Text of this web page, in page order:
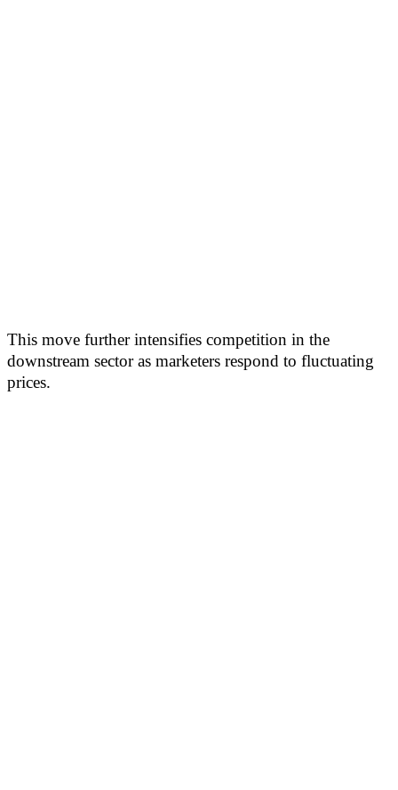
This move further intensifies competition in the
downstream sector as marketers respond to fluctuating
prices.